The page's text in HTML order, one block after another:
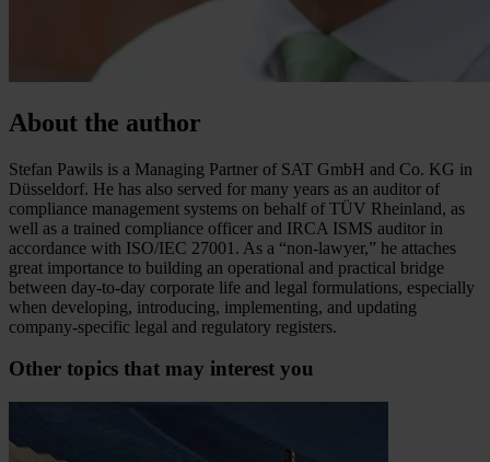
About the author
Stefan Pawils is a Managing Partner of SAT GmbH and Co. KG in
Düsseldorf. He has also served for many years as an auditor of
compliance management systems on behalf of TÜV Rheinland, as
well as a trained compliance officer and IRCA ISMS auditor in
accordance with ISO/IEC 27001. As a “non-lawyer,” he attaches
great importance to building an operational and practical bridge
between day-to-day corporate life and legal formulations, especially
when developing, introducing, implementing, and updating
company-specific legal and regulatory registers.
Other topics that may interest you